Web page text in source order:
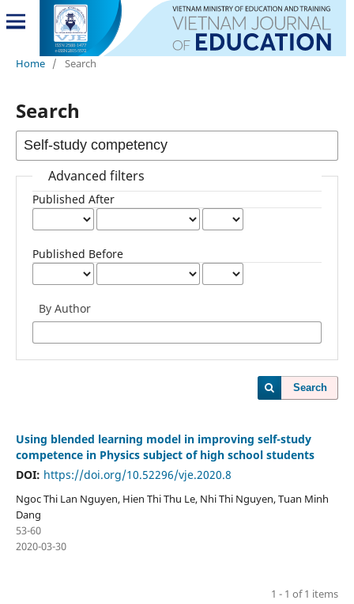
Home / Search
Search
Advanced filters
Published After
Published Before
By Author
Search
Using blended learning model in improving self-study
competence in Physics subject of high school students
DOI: https://doi.org/10.52296/vje.2020.8
Ngoc Thi Lan Nguyen, Hien Thi Thu Le, Nhi Thi Nguyen, Tuan Minh
Dang
53-60
2020-03-30
1 - 1 of 1 items